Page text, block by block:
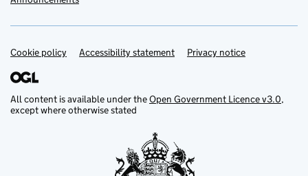
Support links
Cookie policy Accessibility statement Privacy notice
All content is available under theOpen Government Licence v3.0,
except where otherwise stated